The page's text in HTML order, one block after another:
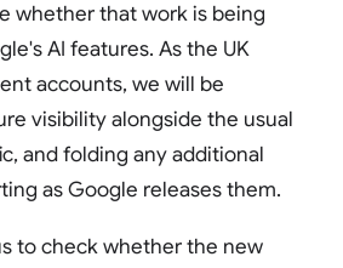
whether that work is being
AI features. As the UK
accounts, we will be
visibility alongside the usual
and folding any additional
as Google releases them.
to check whether the new